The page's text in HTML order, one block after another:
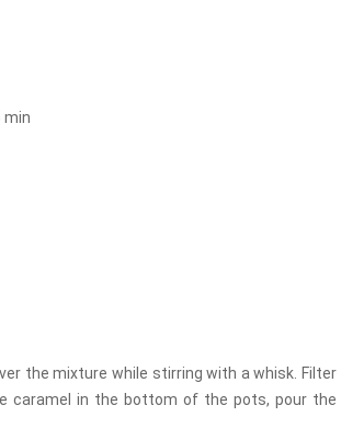
min
the mixture while stirring with a whisk. Filter
caramel in the bottom of the pots, pour the